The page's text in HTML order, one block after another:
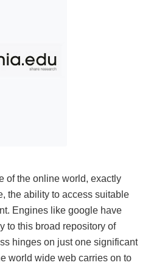
of the online world, exactly
the ability to access suitable
Engines like google have
to this broad repository of
hinges on just one significant
world wide web carries on to